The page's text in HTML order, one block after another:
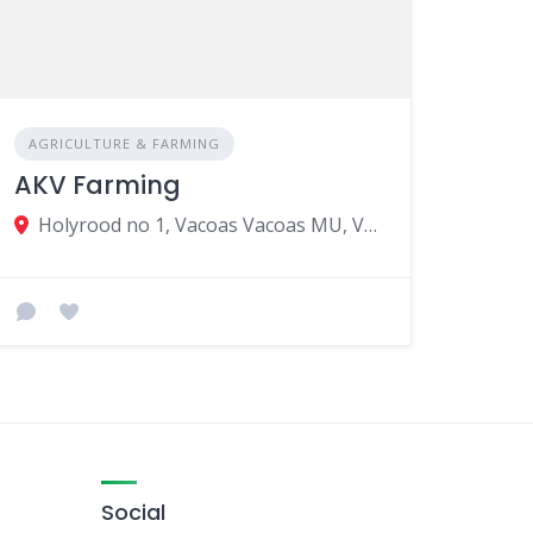
AGRICULTURE & FARMING
AKV Farming
Holyrood no 1, Vacoas Vacoas MU, Vacoas-Phoenix 73221, Mauritius
Social